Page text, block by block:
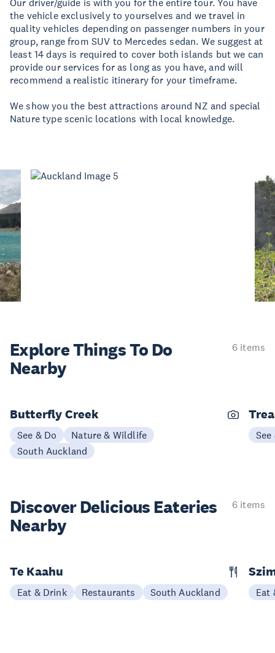
Our driver/guide is with you for the entire tour. You have
the vehicle exclusively to yourselves and we travel in
quality vehicles depending on passenger numbers in your
group, range from SUV to Mercedes sedan. We suggest at
least 14 days is required to cover both islands but we can
provide our services for as long as you have, and will
recommend a realistic itinerary for your timeframe.
We show you the best attractions around NZ and special
Nature type scenic locations with local knowledge.
Explore ThingsTo Do
Nearby
6 items
Butterfly Creek
See & Do
Nature & Wildlife
South Auckland
See
Discover Delicious Eateries
Nearby
6 items
Te Kaahu
Eat & Drink Restaurants South Auckland Eat